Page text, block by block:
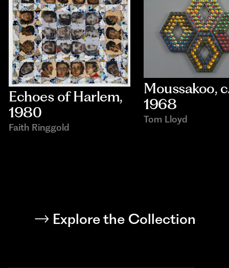
Echoes of Harlem,
1980
Faith Ringgold
Moussakoo,
1968
Tom Lloyd
Explore the Collection